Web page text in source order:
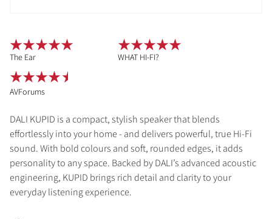
DALI KUPID is a compact, stylish speaker that blends
effortlessly into your home - and delivers powerful, true Hi-Fi
sound. With bold colours and soft, rounded edges, it adds
personality to any space. Backed by DALI’s advanced acoustic
engineering, KUPID brings rich detail and clarity to your
everyday listening experience.
The Ear WHAT HI-FI?
AVForums